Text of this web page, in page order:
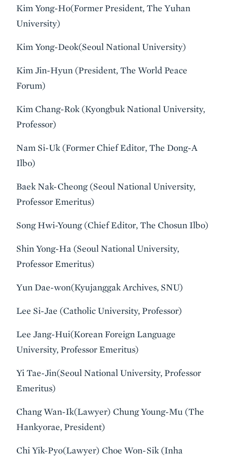
Kim Yong-Ho(Former President, The Yuhan
University)
Kim Yong-Deok(Seoul National University)
Kim Jin-Hyun (President, The World Peace
Forum)
Kim Chang-Rok (Kyongbuk National University,
Professor)
Nam Si-Uk (Former Chief Editor, The Dong-A
Ilbo)
Baek Nak-Cheong (Seoul National University,
Professor Emeritus)
Song Hwi-Young (Chief Editor, The Chosun Ilbo)
Shin Yong-Ha (Seoul National University,
Professor Emeritus)
Yun Dae-won(Kyujanggak Archives, SNU)
Lee Si-Jae (Catholic University, Professor)
Lee Jang-Hui(Korean Foreign Language
University, Professor Emeritus)
Yi Tae-Jin(Seoul National University, Professor
Emeritus)
Chang Wan-Ik(Lawyer) Chung Young-Mu (The
Hankyorae, President)
Chi Yik-Pyo(Lawyer) Choe Won-Sik (Inha